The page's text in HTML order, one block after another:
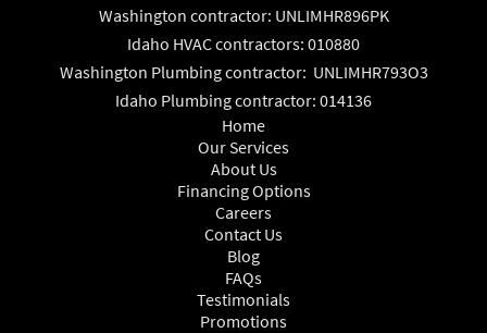
Washington contractor: UNLIMHR896PK
Idaho HVAC contractors: 010880
Washington Plumbing contractor: UNLIMHR793O3
Idaho Plumbing contractor: 014136
Home
Our Services
About Us
Financing Options
Careers
Contact Us
Blog
FAQs
Testimonials
Promotions